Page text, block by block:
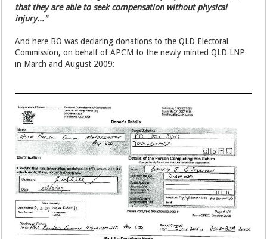
that they are able to seek compensation without physical
injury..."
And here BO was declaring donations to the QLD Electoral
Commission, on behalf of APCM to the newly minted QLD LNP
in March and August 2009: